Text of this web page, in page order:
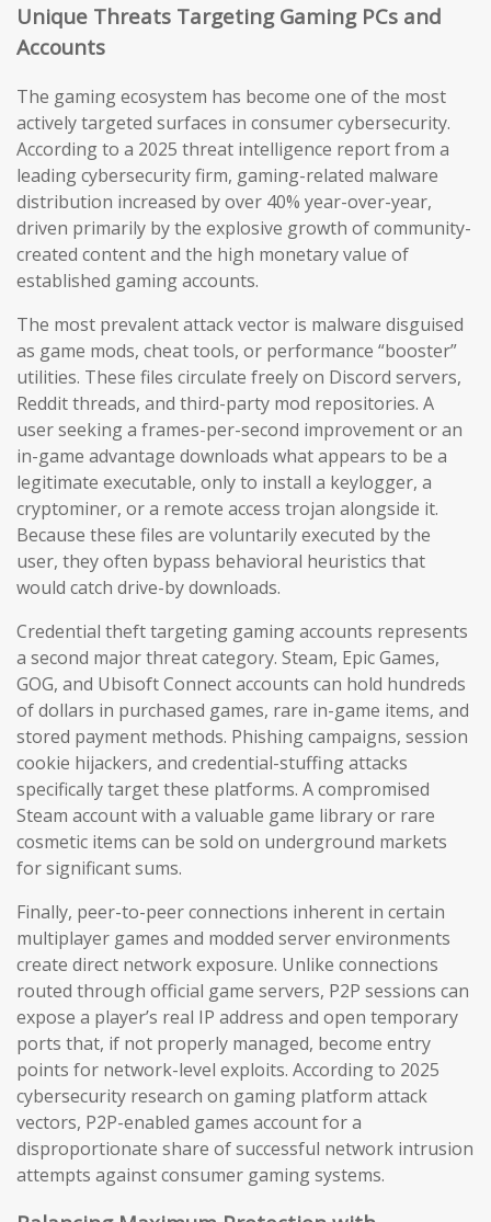
Unique Threats Targeting Gaming PCs and
Accounts
The gaming ecosystem has become one of the most
actively targeted surfaces in consumer cybersecurity.
According to a 2025 threat intelligence report from a
leading cybersecurity firm, gaming-related malware
distribution increased by over 40% year-over-year,
driven primarily by the explosive growth of community-
created content and the high monetary value of
established gaming accounts.
The most prevalent attack vector is malware disguised
as game mods, cheat tools, or performance “booster”
utilities. These files circulate freely on Discord servers,
Reddit threads, and third-party mod repositories. A
user seeking a frames-per-second improvement or an
in-game advantage downloads what appears to be a
legitimate executable, only to install a keylogger, a
cryptominer, or a remote access trojan alongside it.
Because these files are voluntarily executed by the
user, they often bypass behavioral heuristics that
would catch drive-by downloads.
Credential theft targeting gaming accounts represents
a second major threat category. Steam, Epic Games,
GOG, and Ubisoft Connect accounts can hold hundreds
of dollars in purchased games, rare in-game items, and
stored payment methods. Phishing campaigns, session
cookie hijackers, and credential-stuffing attacks
specifically target these platforms. A compromised
Steam account with a valuable game library or rare
cosmetic items can be sold on underground markets
for significant sums.
Finally, peer-to-peer connections inherent in certain
multiplayer games and modded server environments
create direct network exposure. Unlike connections
routed through official game servers, P2P sessions can
expose a player’s real IP address and open temporary
ports that, if not properly managed, become entry
points for network-level exploits. According to 2025
cybersecurity research on gaming platform attack
vectors, P2P-enabled games account for a
disproportionate share of successful network intrusion
attempts against consumer gaming systems.